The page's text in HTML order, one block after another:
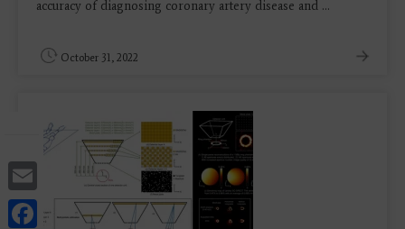
Email
Facebook
accuracy of diagnosing coronary artery disease and ...
October 31, 2022